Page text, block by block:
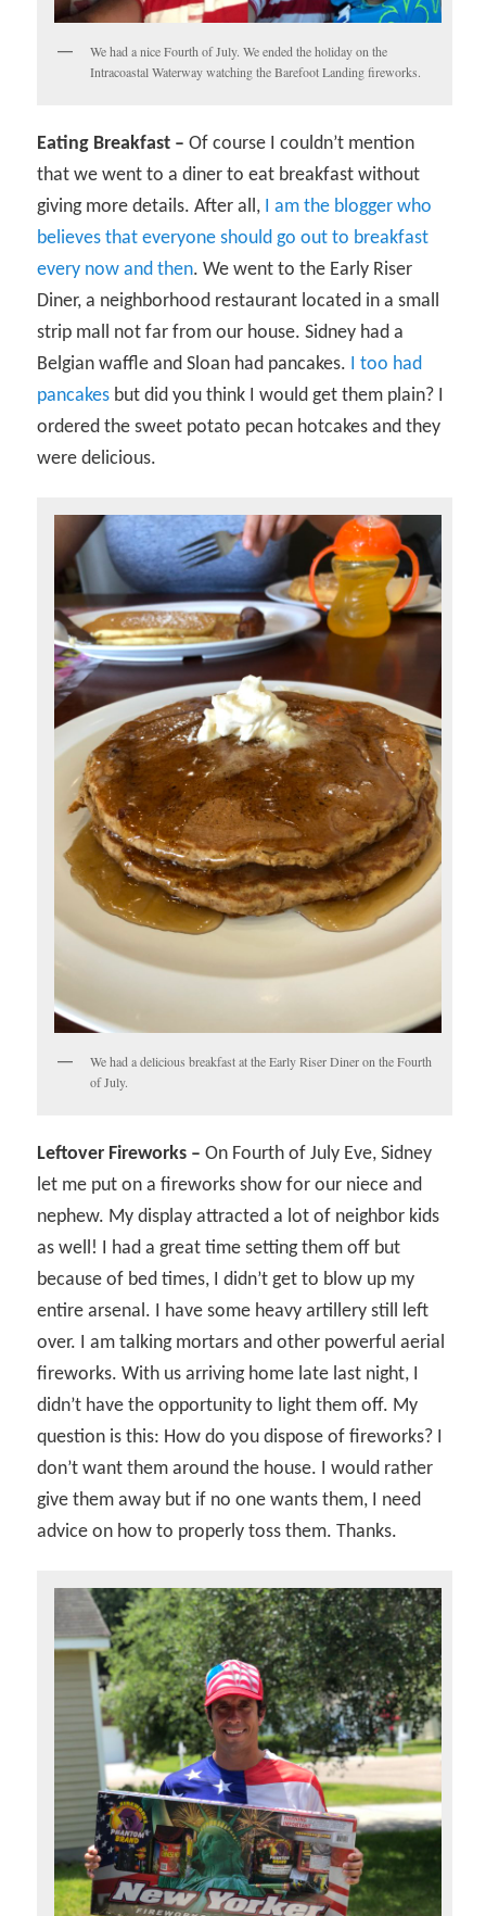
We had a nice Fourth of July. We ended the holiday on the
Intracoastal Waterway watching the Barefoot Landing fireworks.
Eating Breakfast – Of course I couldn’t mention
that we went to a diner to eat breakfast without
giving more details. After all, I am the blogger who
believes that everyone should go out to breakfast
every now and then. We went to the Early Riser
Diner, a neighborhood restaurant located in a small
strip mall not far from our house. Sidney had a
Belgian waffle and Sloan had pancakes. I too had
pancakes but did you think I would get them plain? I
ordered the sweet potato pecan hotcakes and they
were delicious.
We had a delicious breakfast at the Early Riser Diner on the Fourth
of July.
Leftover Fireworks – On Fourth of July Eve, Sidney
let me put on a fireworks show for our niece and
nephew. My display attracted a lot of neighbor kids
as well! I had a great time setting them off but
because of bed times, I didn’t get to blow up my
entire arsenal. I have some heavy artillery still left
over. I am talking mortars and other powerful aerial
fireworks. With us arriving home late last night, I
didn’t have the opportunity to light them off. My
question is this: How do you dispose of fireworks? I
don’t want them around the house. I would rather
give them away but if no one wants them, I need
advice on how to properly toss them. Thanks.